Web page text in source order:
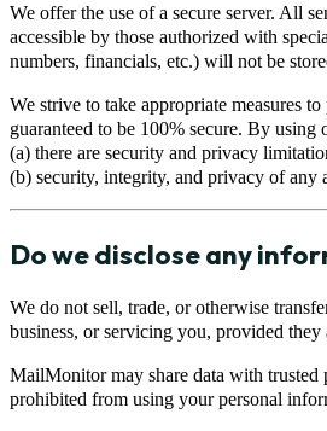
We offer the use of a secure server. All
accessible by those authorized with
numbers, financials, etc.) will not be
We strive to take appropriate measures
guaranteed to be 100% secure. By
(a) there are security and privacy
(b) security, integrity, and privacy of any
Do we disclose any
We do not sell, trade, or otherwise
business, or servicing you, provided
MailMonitor may share data with trusted
prohibited from using your personal